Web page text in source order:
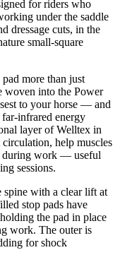
for riders who
under the saddle
dressage cuts, in the
small-square
more than just
woven into the Power
to your horse — and
infrared energy
layer of Welltex in
help muscles
during work — useful
sessions.
with a clear lift at
stop pads have
the pad in place
work. The outer is
for shock